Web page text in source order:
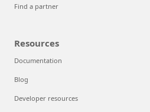
Find a partner
Resources
Documentation
Blog
Developer resources